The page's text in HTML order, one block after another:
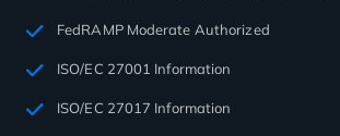
FedRAMP Moderate Authorized
ISO/EC 27001 Information
ISO/EC 27017 Information